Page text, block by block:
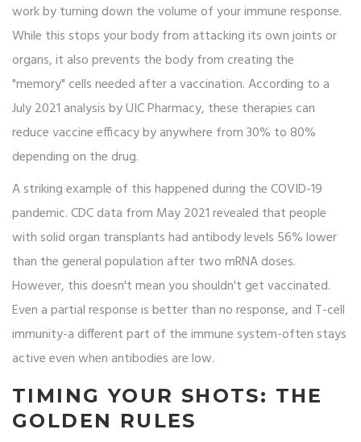
work by turning down the volume of your immune response.
While this stops your body from attacking its own joints or
organs, it also prevents the body from creating the
"memory" cells needed after a vaccination. According to a
July 2021 analysis by UIC Pharmacy, these therapies can
reduce vaccine efficacy by anywhere from 30% to 80%
depending on the drug.
A striking example of this happened during the COVID-19
pandemic. CDC data from May 2021 revealed that people
with solid organ transplants had antibody levels 56% lower
than the general population after two mRNA doses.
However, this doesn't mean you shouldn't get vaccinated.
Even a partial response is better than no response, and T-cell
immunity-a different part of the immune system-often stays
active even when antibodies are low.
TIMING YOUR SHOTS: THE
GOLDEN RULES